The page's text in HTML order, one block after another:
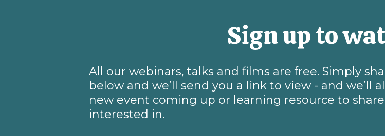
Sign up to
All our webinars, talks and films are free. Simply
below and we’ll send you a link to view - and we’ll
new event coming up or learning resource to
interested in.